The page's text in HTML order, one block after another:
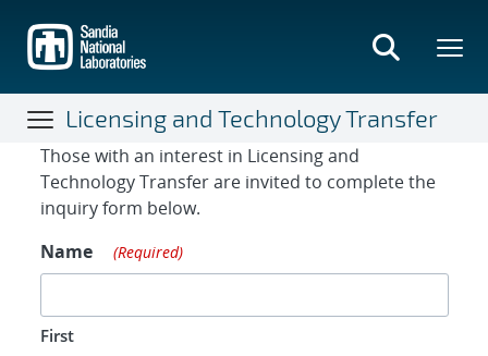
main
content
Licensing and Technology Transfer
Contact Form
Those with an interest in Licensing and
Technology Transfer are invited to complete the
inquiry form below.
Name
(Required)
First